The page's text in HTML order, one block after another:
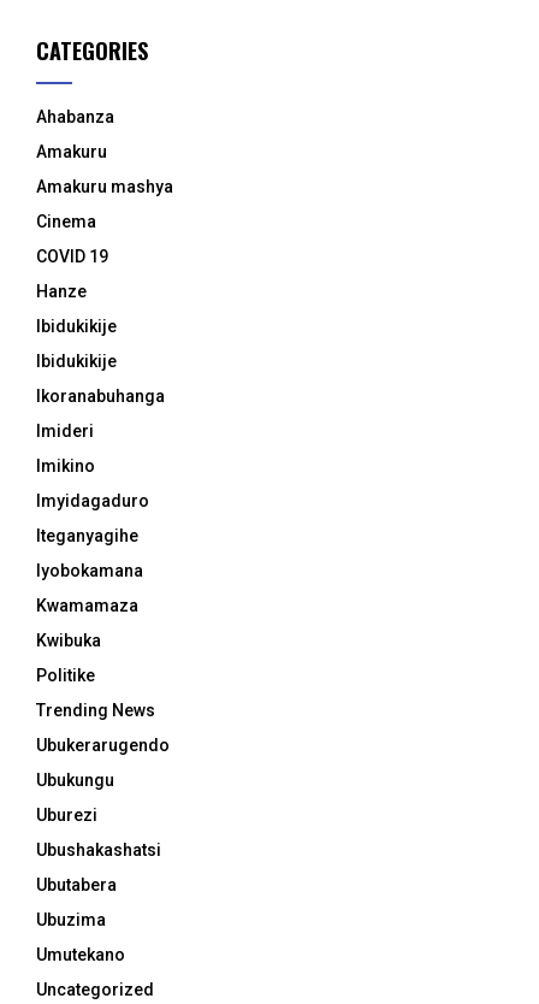
CATEGORIES
Ahabanza
Amakuru
Amakuru mashya
Cinema
COVID 19
Hanze
Ibidukikije
Ibidukikije
Ikoranabuhanga
Imideri
Imikino
Imyidagaduro
Iteganyagihe
Iyobokamana
Kwamamaza
Kwibuka
Politike
Trending News
Ubukerarugendo
Ubukungu
Uburezi
Ubushakashatsi
Ubutabera
Ubuzima
Umutekano
Uncategorized